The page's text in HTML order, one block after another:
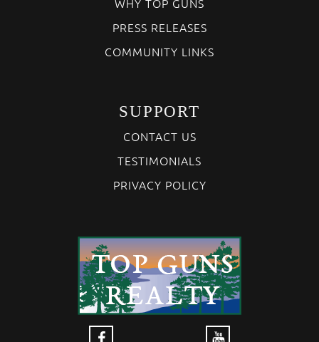
PRESS RELEASES
COMMUNITY LINKS
SUPPORT
CONTACT US
TESTIMONIALS
PRIVACY POLICY